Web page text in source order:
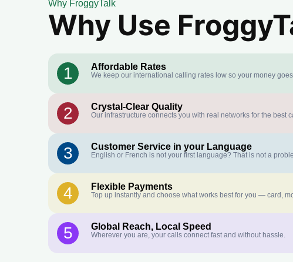
Why FroggyTalk
Why Use
1 Affordable Rates
We keep our international calling rates low so your money
2 Crystal-Clear Quality
Our infrastructure connects you with real networks for the best
3 Customer Service in your Language
English or French is not your first language? That is not a
4 Flexible Payments
Top up instantly and choose what works best for you — card,
5 Global Reach, Local Speed
Wherever you are, your calls connect fast and without hassle.